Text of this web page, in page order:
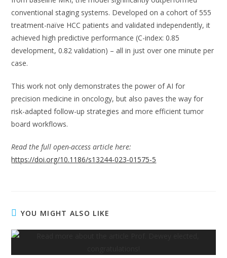
conventional staging systems. Developed on a cohort of 555
treatment-naïve HCC patients and validated independently, it
achieved high predictive performance (C-index: 0.85
development, 0.82 validation) – all in just over one minute per
case.
This work not only demonstrates the power of AI for
precision medicine in oncology, but also paves the way for
risk-adapted follow-up strategies and more efficient tumor
board workflows.
Read the full open-access article here:
https://doi.org/10.1186/s13244-023-01575-5
YOU MIGHT ALSO LIKE